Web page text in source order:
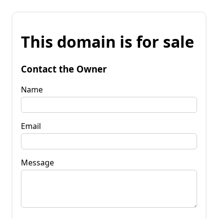
This domain is for sale
Contact the Owner
Name
Email
Message